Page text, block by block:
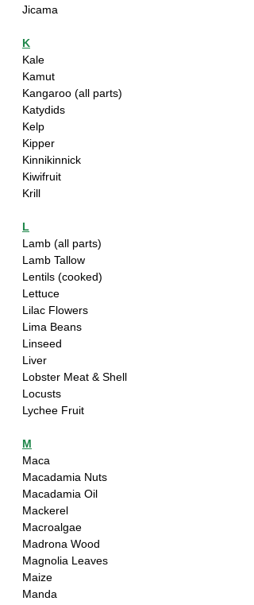
Jicama
K
Kale
Kamut
Kangaroo (all parts)
Katydids
Kelp
Kipper
Kinnikinnick
Kiwifruit
Krill
L
Lamb (all parts)
Lamb Tallow
Lentils (cooked)
Lettuce
Lilac Flowers
Lima Beans
Linseed
Liver
Lobster Meat & Shell
Locusts
Lychee Fruit
M
Maca
Macadamia Nuts
Macadamia Oil
Mackerel
Macroalgae
Madrona Wood
Magnolia Leaves
Maize
Manda